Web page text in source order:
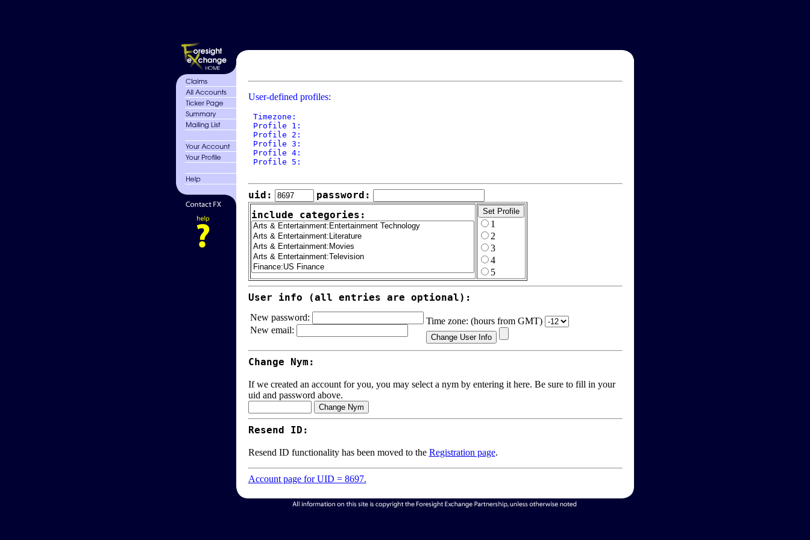
User-defined profiles:
Timezone:
Profile 1:
Profile 2:
Profile 3:
Profile 4:
Profile 5:
uid:
password:
include categories:
1
2
3
4
5
User info (all entries are optional):
New password:
New email:
Time zone: (hours from GMT)
Change Nym:
If we created an account for you, you may select a nym by entering it here. Be sure to fill in your
uid and password above.
Resend ID:
Resend ID functionality has been moved to the Registration page.
Account page for UID = 8697.